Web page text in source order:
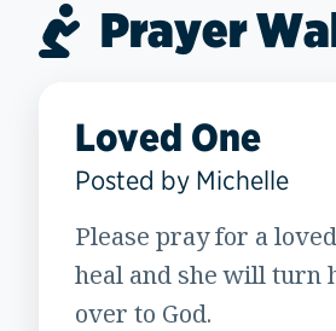
Prayer
Loved One
Posted by Michelle
Please pray for a
heal and she will turn
over to God.